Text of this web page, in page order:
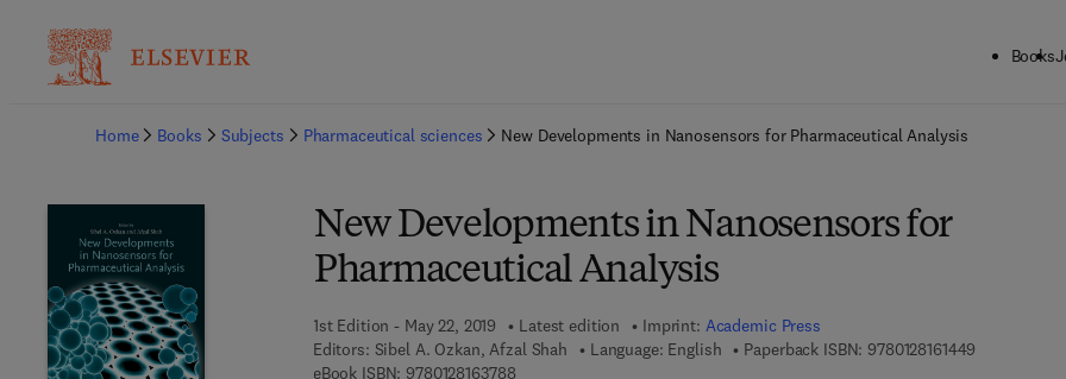
Books
Home
Books Subjects Pharmaceutical sciences New Developments in Nanosensors for Pharmaceutical Analysis
New Developments in Nanosensors for
Pharmaceutical Analysis
1st Edition - May 22, 2019 Latest edition Imprint: Academic Press
Editors: Sibel A. Ozkan, Afzal Shah Language: English Paperback ISBN: 9780128161449
eBook ISBN: 97801281637889 7 8 - 0 - 1 2 - 8 1 6 3 7 8 - 8